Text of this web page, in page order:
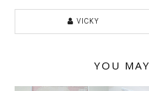
VICKY
YOU